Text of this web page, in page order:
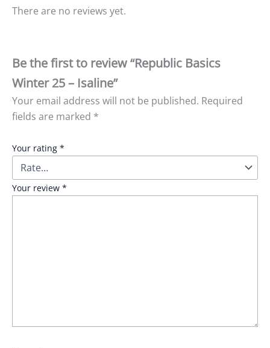
There are no reviews yet.
Be the first to review “Republic Basics
Winter 25 – Isaline”
Your email address will not be published. Required
fields are marked *
Your rating *
Your review *